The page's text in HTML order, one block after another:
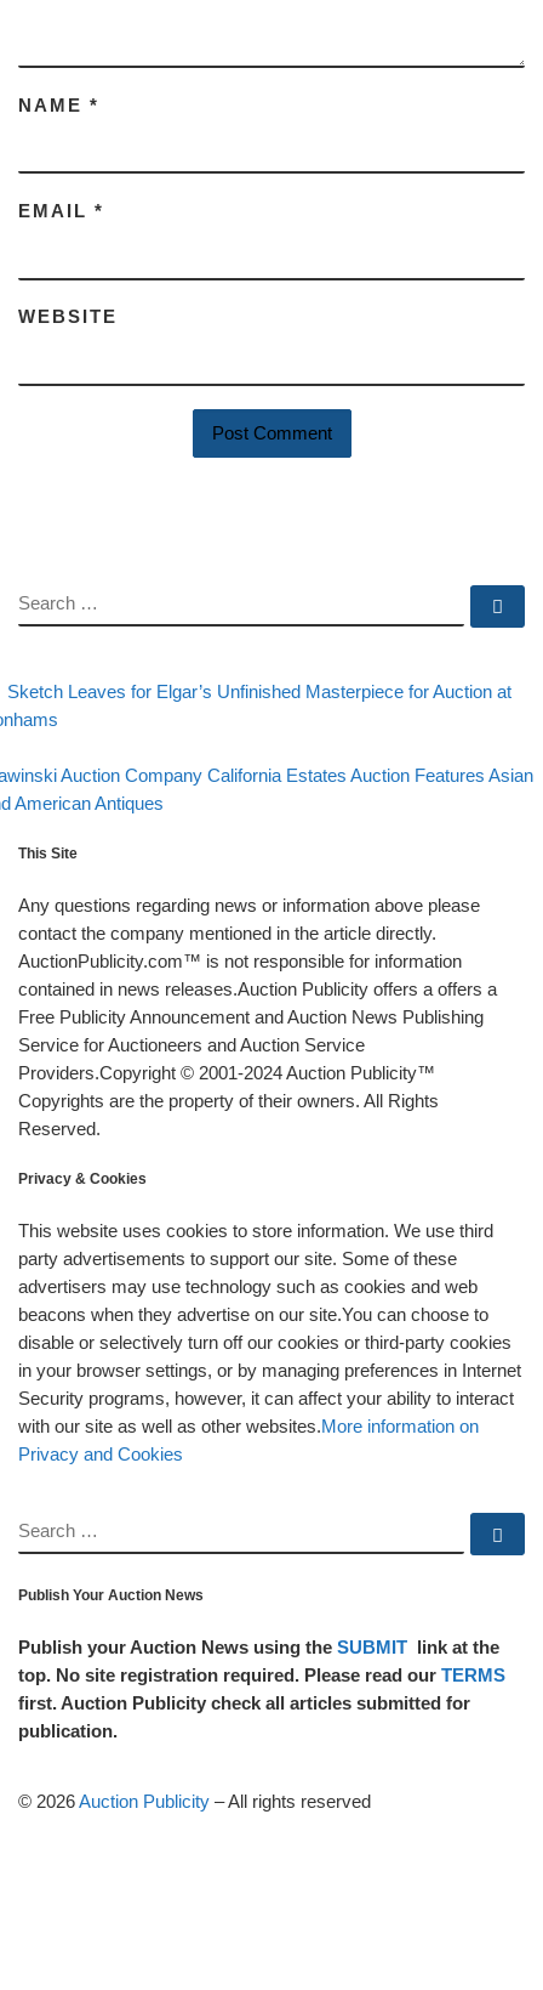
NAME *
EMAIL *
WEBSITE
SEARCH
Post navigation
post
Sketch Leaves for Elgar’s Unfinished Masterpiece for Auction at
postAuction Company California Estates Auction Features Asian
American Antiques
This Site
Any questions regarding news or information above please
contact the company mentioned in the article directly.
AuctionPublicity.com™ is not responsible for information
contained in news releases.Auction Publicity offers a offers a
Free Publicity Announcement and Auction News Publishing
Service for Auctioneers and Auction Service
Providers.Copyright © 2001-2024 Auction Publicity™
Copyrights are the property of their owners. All Rights
Reserved.
Privacy & Cookies
This website uses cookies to store information. We use third
party advertisements to support our site. Some of these
advertisers may use technology such as cookies and web
beacons when they advertise on our site.You can choose to
disable or selectively turn off our cookies or third-party cookies
in your browser settings, or by managing preferences in Internet
Security programs, however, it can affect your ability to interact
with our site as well as other websites.More information on
Privacy and Cookies
SEARCH
Publish Your Auction News
Publish your Auction News using the SUBMIT link at the
top. No site registration required. Please read our TERMS
first. Auction Publicity check all articles submitted for
publication.
© 2026Auction Publicity –All rights reserved